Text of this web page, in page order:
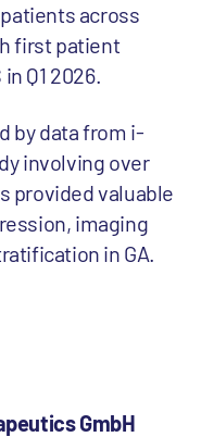
across
first patient
Q1 2026.
by data from i-
involving over
provided valuable
imaging
in GA.
GmbH